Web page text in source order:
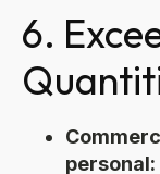
6.
personal: